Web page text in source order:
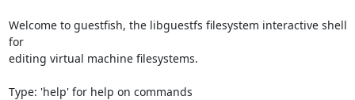
Welcome to guestfish, the libguestfs filesystem interactive shell
for
editing virtual machine filesystems.
Type: 'help' for help on commands